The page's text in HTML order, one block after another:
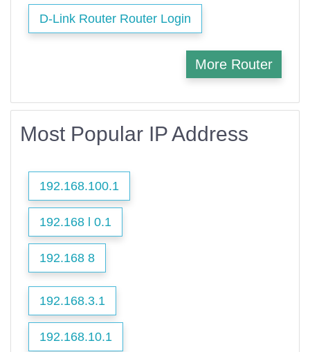
D-Link Router Router Login
More Router
Most Popular IP Address
192.168.100.1
192.168 l 0.1
192.168 8
192.168.3.1
192.168.10.1